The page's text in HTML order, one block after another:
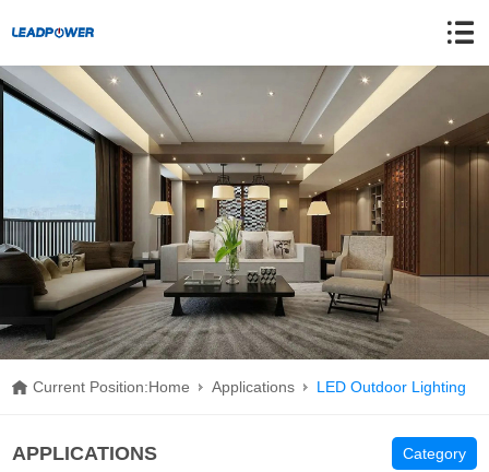
Current Position:Home Applications LED Outdoor Lighting
APPLICATIONS Category